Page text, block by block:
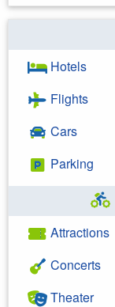
Hotels
Flights
Cars
Parking
Attractions
Concerts
Theater